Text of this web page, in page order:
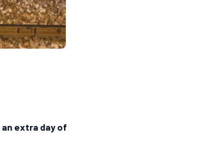
an extra day of